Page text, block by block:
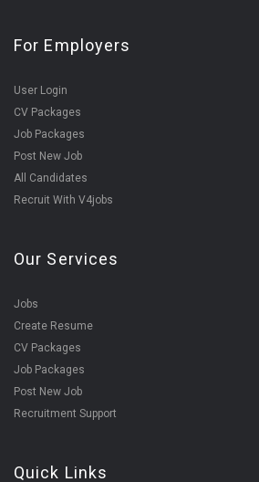
For Employers
User Login
CV Packages
Job Packages
Post New Job
All Candidates
Recruit With V4jobs
Our Services
Jobs
Create Resume
CV Packages
Job Packages
Post New Job
Recruitment Support
Quick Links